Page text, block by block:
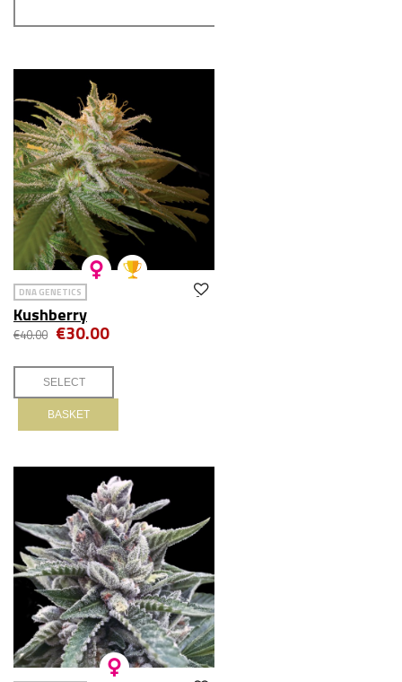
DNA GENETICS
Kushberry
€40.00 €30.00
BASKET